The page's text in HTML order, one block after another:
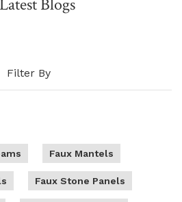
Latest Blogs
Filter By
Faux Mantels
Faux Stone Panels